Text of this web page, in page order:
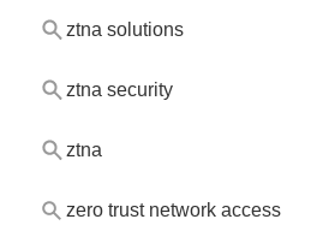
ztna solutions
ztna security
ztna
zero trust network access